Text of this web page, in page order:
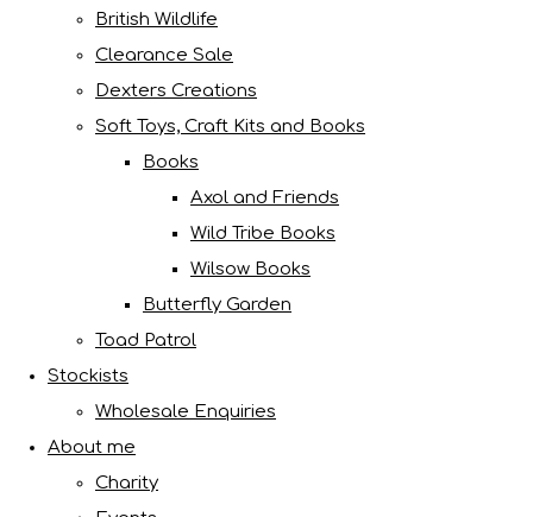
British Wildlife
Clearance Sale
Dexters Creations
Soft Toys, Craft Kits and Books
Books
Axol and Friends
Wild Tribe Books
Wilsow Books
Butterfly Garden
Toad Patrol
Stockists
Wholesale Enquiries
About me
Charity